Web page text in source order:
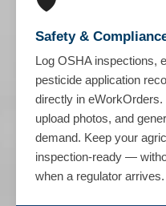
Safety &
Log OSHA inspections,
pesticide application
directly in
upload photos, and
demand. Keep your
inspection-ready —
when a regulator arrives.